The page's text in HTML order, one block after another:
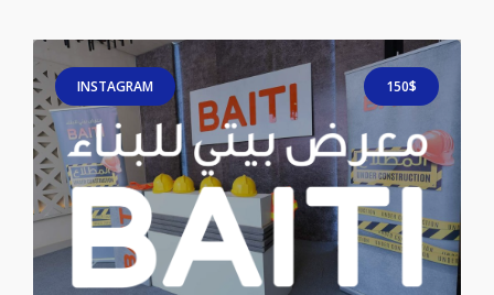
INSTAGRAM 150$